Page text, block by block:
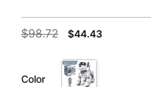
$98.72 $44.43
Color